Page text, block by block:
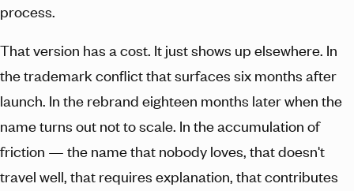
process.
That version has a cost. It just shows up elsewhere. In
the trademark conflict that surfaces six months after
launch. In the rebrand eighteen months later when the
name turns out not to scale. In the accumulation of
friction — the name that nobody loves, that doesn't
travel well, that requires explanation, that contributes